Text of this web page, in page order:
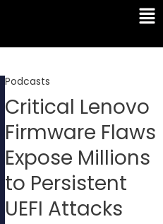
Podcasts
Critical Lenovo
Firmware Flaws
Expose Millions
to Persistent
UEFI Attacks